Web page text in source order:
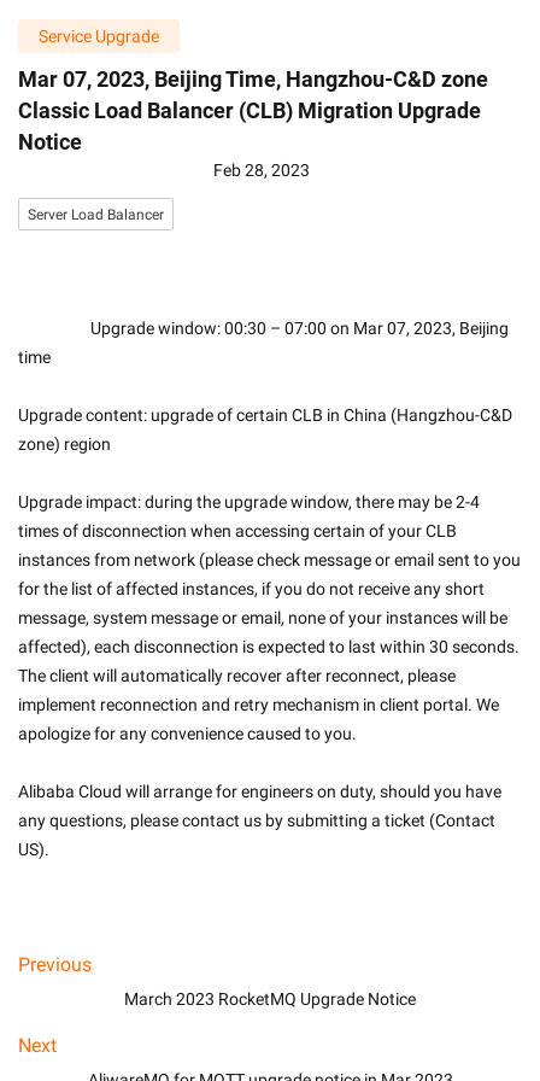
Service Upgrade
Mar 07, 2023, Beijing Time, Hangzhou-C&D zone
Classic Load Balancer (CLB) Migration Upgrade
Notice
Feb 28, 2023
Server Load Balancer
time
Upgrade content: upgrade of certain CLB in China (Hangzhou-C&D
zone) region
Upgrade impact: during the upgrade window, there may be 2-4
times of disconnection when accessing certain of your CLB
instances from network (please check message or email sent to you
for the list of affected instances, if you do not receive any short
message, system message or email, none of your instances will be
affected), each disconnection is expected to last within 30 seconds.
The client will automatically recover after reconnect, please
implement reconnection and retry mechanism in client portal. We
apologize for any convenience caused to you.
Alibaba Cloud will arrange for engineers on duty, should you have
any questions, please contact us by submitting a ticket (Contact
US).
Previous
March 2023 RocketMQ Upgrade Notice
Next